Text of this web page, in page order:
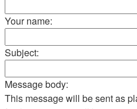
Your name:
Subject:
Message body:
This message will be sent as